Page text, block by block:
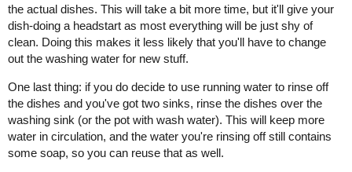
the actual dishes. This will take a bit more time, but it'll give your
dish-doing a headstart as most everything will be just shy of
clean. Doing this makes it less likely that you'll have to change
out the washing water for new stuff.
One last thing: if you do decide to use running water to rinse off
the dishes and you've got two sinks, rinse the dishes over the
washing sink (or the pot with wash water). This will keep more
water in circulation, and the water you're rinsing off still contains
some soap, so you can reuse that as well.